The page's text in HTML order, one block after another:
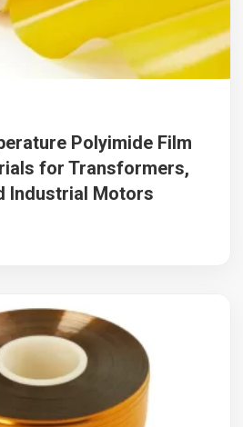
Polyimide Film
for Transformers,
Industrial Motors